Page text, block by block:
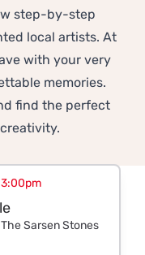
step-by-step
local artists. At
with your very
memories.
find the perfect
3:00pm
Sarsen Stones